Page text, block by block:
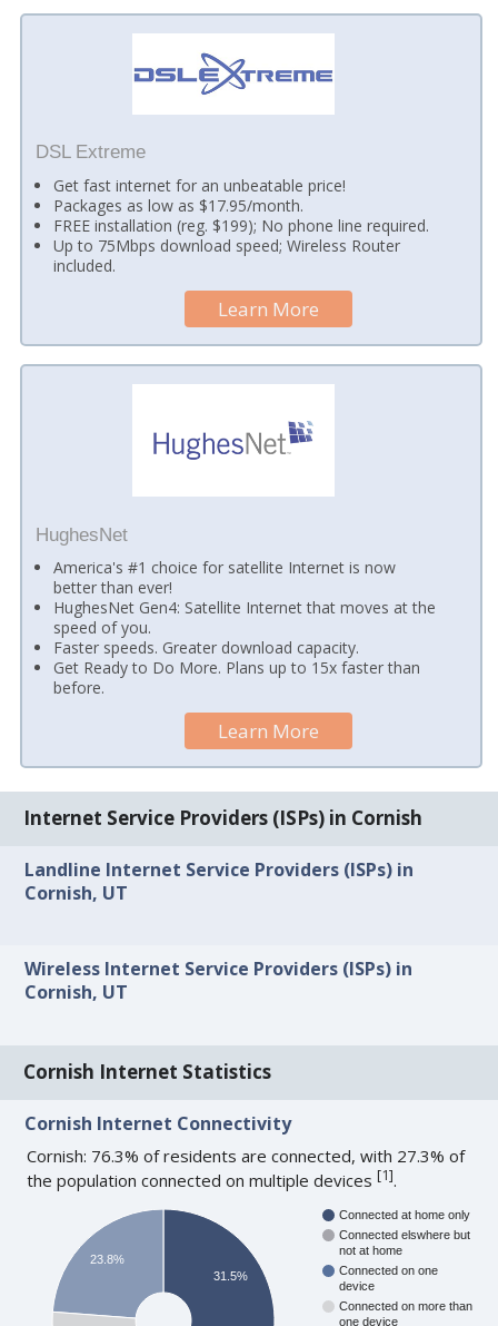
DSL Extreme
Get fast internet for an unbeatable price!
Packages as low as $17.95/month.
FREE installation (reg. $199); No phone line required.
Up to 75Mbps download speed; Wireless Router
included.
Learn More
HughesNet
America's #1 choice for satellite Internet is now
better than ever!
HughesNet Gen4: Satellite Internet that moves at the
speed of you.
Faster speeds. Greater download capacity.
Get Ready to Do More. Plans up to 15x faster than
before.
Learn More
Internet Service Providers (ISPs) in Cornish
Landline Internet Service Providers (ISPs) in
Cornish, UT
Wireless Internet Service Providers (ISPs) in
Cornish, UT
Cornish Internet Statistics
Cornish Internet Connectivity
Cornish: 76.3% of residents are connected, with 27.3% of
the population connected on multiple devices[1].
Connected at home only
Connected elswhere but
not at home
Connected on one
device
Connected on more than
one device
31.5%
23.8%